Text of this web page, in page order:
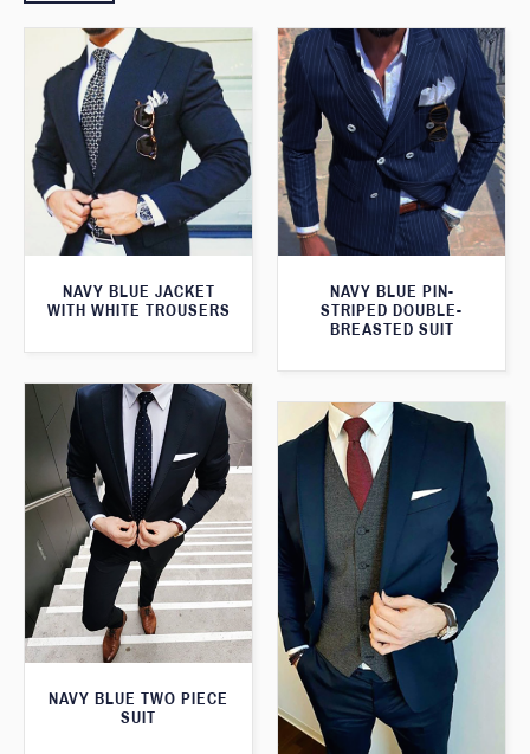
NAVY BLUE JACKET
WITH WHITE TROUSERS
NAVY BLUE PIN-
STRIPED DOUBLE-
BREASTED SUIT
NAVY BLUE TWO PIECE
SUIT